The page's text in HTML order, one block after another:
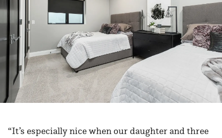
“It’s especially nice when our daughter and three